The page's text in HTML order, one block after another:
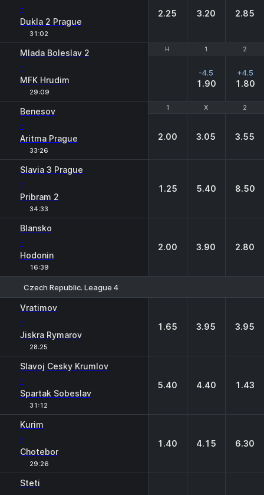
-
Dukla 2 Prague
31:02
2.25 3.20 2.85
H 1 2
Mlada Boleslav 2
-
MFK Hrudim
29:09
H 1 2
-4.5
1.90
+4.5
1.80
1 X 2
Benesov
-
Aritma Prague
33:26
1 X 2
2.00 3.05 3.55
Slavia 3 Prague
-
Pribram 2
34:33
1.25 5.40 8.50
Blansko
-
Hodonin
16:39
2.00 3.90 2.80
Czech Republic. League 4
Vratimov
-
Jiskra Rymarov
28:25
1.65 3.95 3.95
Slavoj Cesky Krumlov
-
Spartak Sobeslav
31:12
5.40 4.40 1.43
Kurim
-
Chotebor
29:26
1.40 4.15 6.30
Steti